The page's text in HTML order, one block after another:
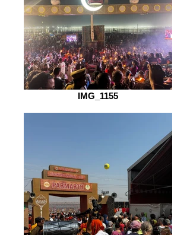
IMG_1155